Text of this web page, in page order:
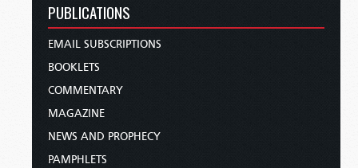
PUBLICATIONS
EMAIL SUBSCRIPTIONS
BOOKLETS
COMMENTARY
MAGAZINE
NEWS AND PROPHECY
PAMPHLETS